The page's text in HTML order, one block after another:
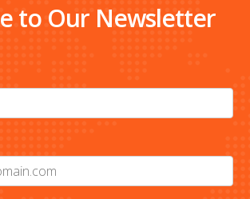
to Our Newsletter